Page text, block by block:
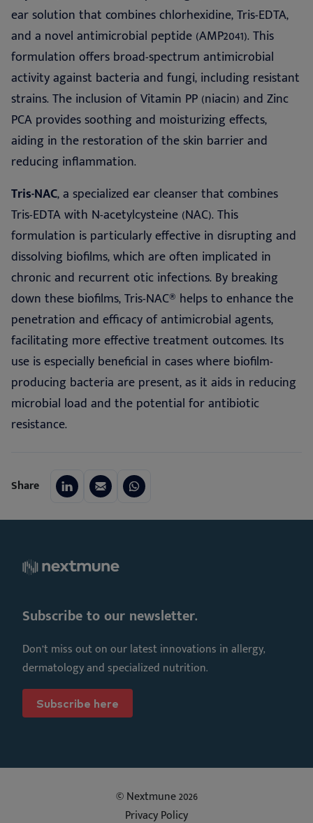
ear solution that combines chlorhexidine, Tris-EDTA,
and a novel antimicrobial peptide (AMP2041). This
formulation offers broad-spectrum antimicrobial
activity against bacteria and fungi, including resistant
strains. The inclusion of Vitamin PP (niacin) and Zinc
PCA provides soothing and moisturizing effects,
aiding in the restoration of the skin barrier and
reducing inflammation.
Tris-NAC, a specialized ear cleanser that combines
Tris-EDTA with N-acetylcysteine (NAC). This
formulation is particularly effective in disrupting and
dissolving biofilms, which are often implicated in
chronic and recurrent otic infections. By breaking
down these biofilms, Tris-NAC® helps to enhance the
penetration and efficacy of antimicrobial agents,
facilitating more effective treatment outcomes. Its
use is especially beneficial in cases where biofilm-
producing bacteria are present, as it aids in reducing
microbial load and the potential for antibiotic
resistance.
Share
Subscribe to our newsletter.
Don’t miss out on our latest innovations in allergy,
dermatology and specialized nutrition.
Subscribe here
© Nextmune 2026
Privacy Policy